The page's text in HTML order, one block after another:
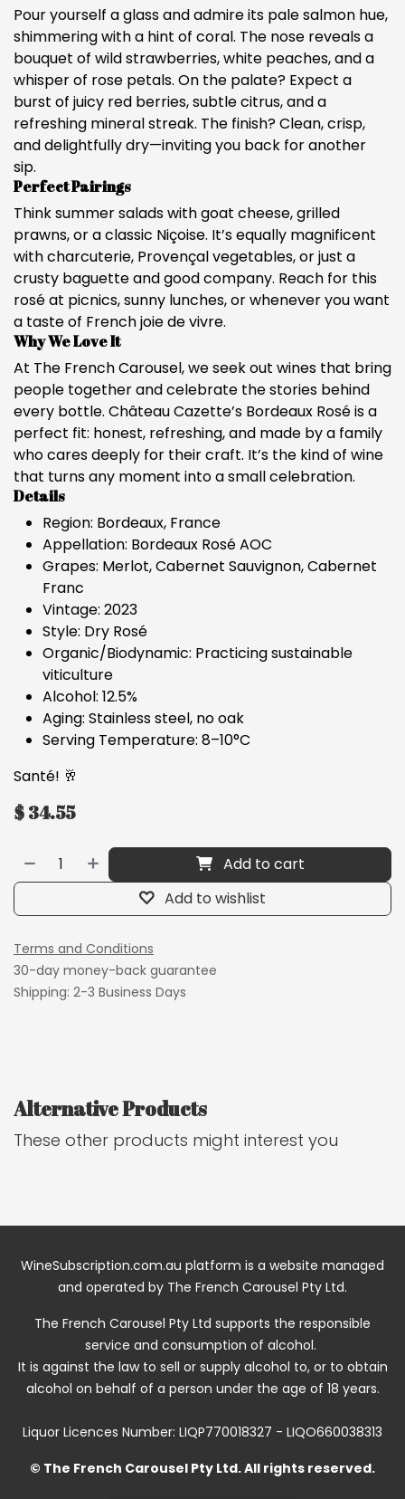
Pour yourself a glass and admire its pale salmon hue,
shimmering with a hint of coral. The nose reveals a
bouquet of wild strawberries, white peaches, and a
whisper of rose petals. On the palate? Expect a
burst of juicy red berries, subtle citrus, and a
refreshing mineral streak. The finish? Clean, crisp,
and delightfully dry—inviting you back for another
sip.
Perfect Pairings
Think summer salads with goat cheese, grilled
prawns, or a classic Niçoise. It’s equally magnificent
with charcuterie, Provençal vegetables, or just a
crusty baguette and good company. Reach for this
rosé at picnics, sunny lunches, or whenever you want
a taste of French joie de vivre.
Why We Love It
At The French Carousel, we seek out wines that bring
people together and celebrate the stories behind
every bottle. Château Cazette’s Bordeaux Rosé is a
perfect fit: honest, refreshing, and made by a family
who cares deeply for their craft. It’s the kind of wine
that turns any moment into a small celebration.
Details
Region: Bordeaux, France
Appellation: Bordeaux Rosé AOC
Grapes: Merlot, Cabernet Sauvignon, Cabernet
Franc
Vintage: 2023
Style: Dry Rosé
Organic/Biodynamic: Practicing sustainable
viticulture
Alcohol: 12.5%
Aging: Stainless steel, no oak
Serving Temperature: 8–10°C
Santé! 🥂
$34.55
Add to cart
Add to wishlist
Terms and Conditions
30-day money-back guarantee
Shipping: 2-3 Business Days
Alternative Products
These other products might interest you
WineSubscription.com.au platform is a website managed
and operated by The French Carousel Pty Ltd.
The French Carousel Pty Ltd supports the responsible
service and consumption of alcohol.
It is against the law to sell or supply alcohol to, or to obtain
alcohol on behalf of a person under the age of 18 years.
Liquor Licences Number: LIQP770018327 - LIQO660038313
© The French Carousel Pty Ltd. All rights reserved.